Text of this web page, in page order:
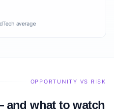
average
OPPORTUNITY VS RISK
and what to watch